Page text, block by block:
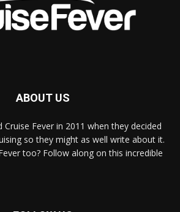
ABOUT US
Fever in 2011 when they decided
so they might as well write about it.
too? Follow along on this incredible